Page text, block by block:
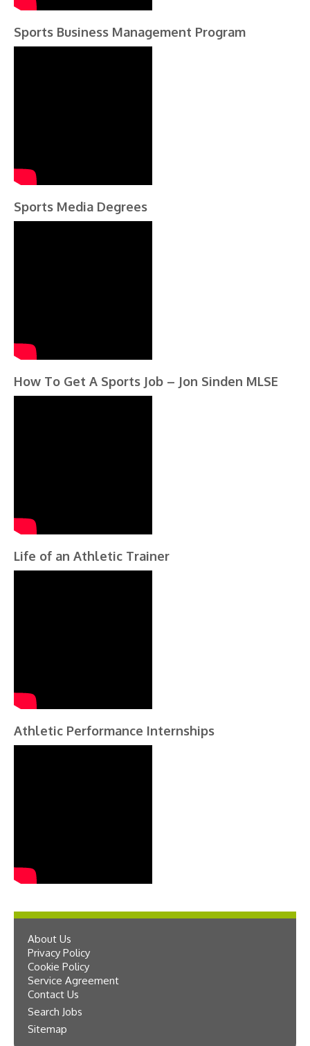
Sports Business Management Program
Sports Media Degrees
How To Get A Sports Job – Jon Sinden MLSE
Life of an Athletic Trainer
Athletic Performance Internships
About Us
Privacy Policy
Cookie Policy
Service Agreement
Contact Us
Search Jobs
Sitemap